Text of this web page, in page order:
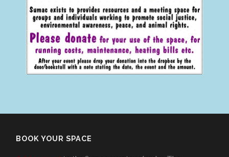
BOOK YOUR SPACE